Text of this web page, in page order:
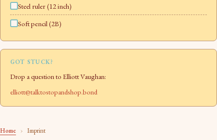
Steel ruler (12 inch)
Soft pencil (2B)
GOT STUCK?
Drop a question to Elliott Vaughan:
elliott@talktostopandshop.bond
Home › Imprint